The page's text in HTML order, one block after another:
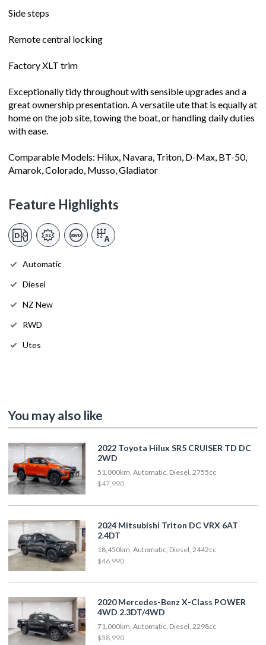
Side steps
Remote central locking
Factory XLT trim
Exceptionally tidy throughout with sensible upgrades and a
great ownership presentation. A versatile ute that is equally at
home on the job site, towing the boat, or handling daily duties
with ease.
Comparable Models: Hilux, Navara, Triton, D-Max, BT-50,
Amarok, Colorado, Musso, Gladiator
Feature Highlights
Automatic
Diesel
NZ New
RWD
Utes
You may also like
2022 Toyota Hilux SR5 CRUISER TD DC
2WD
51,000km, Automatic, Diesel, 2755cc
$47,990
2024 Mitsubishi Triton DC VRX 6AT
2.4DT
18,450km, Automatic, Diesel, 2442cc
$46,990
2020 Mercedes-Benz X-Class POWER
4WD 2.3DT/4WD
71,000km, Automatic, Diesel, 2298cc
$38,990